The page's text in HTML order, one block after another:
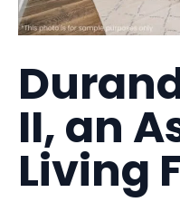
II, an
Living